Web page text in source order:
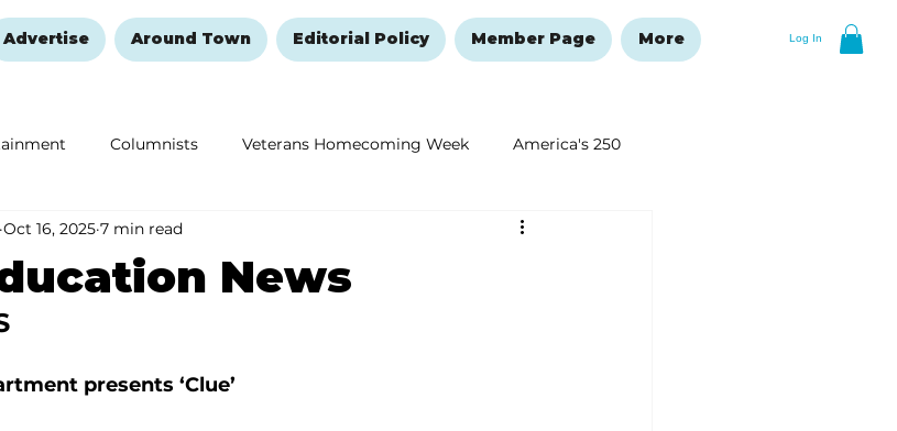
Log In
Advertise Around Town Editorial Policy Member Page More
Columnists Veterans Homecoming Week America's 250
Remembering and Healing New Year's Resolutions Issue
News
Oct 16, 2025 7 min read
presents ‘Clue’